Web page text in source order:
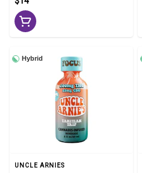
Hybrid
UNCLE ARNIES